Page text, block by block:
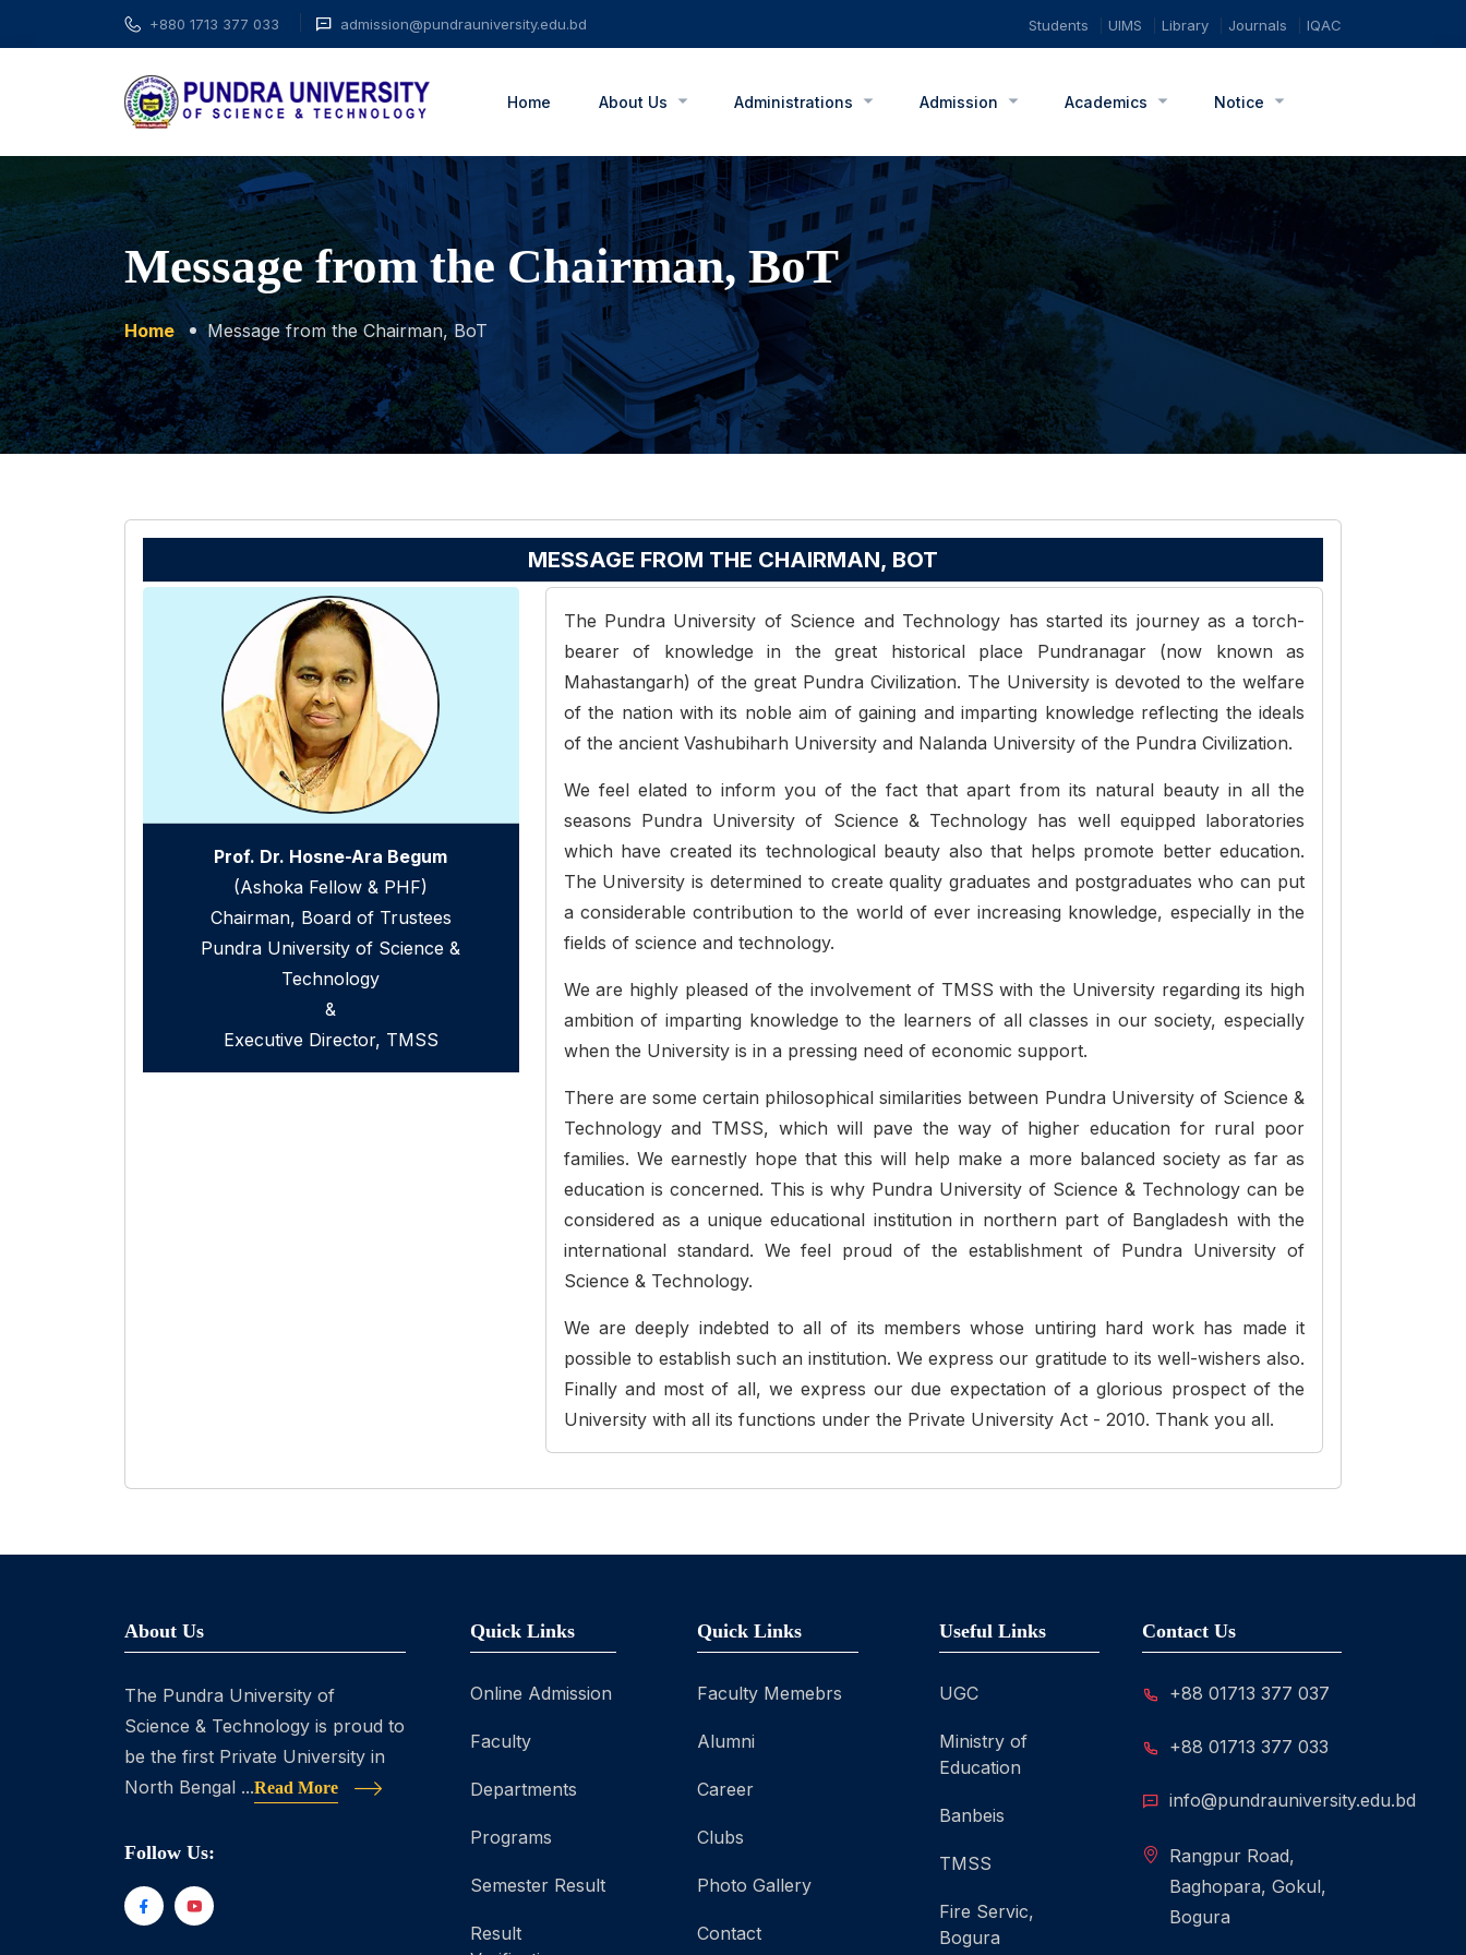
+880 1713 377 033 admission@pundrauniversity.edu.bd Students UIMS Library Journals IQAC
Home About Us Administrations Admission Academics Notice
Message from the Chairman, BoT
Home Message from the Chairman, BoT
MESSAGE FROM THE CHAIRMAN, BOT
Prof. Dr. Hosne-Ara Begum
(Ashoka Fellow & PHF)
Chairman, Board of Trustees
Pundra University of Science &
Technology
&
Executive Director, TMSS
The Pundra University of Science and Technology has started its journey as a torch-
bearer of knowledge in the great historical place Pundranagar (now known as
Mahastangarh) of the great Pundra Civilization. The University is devoted to the welfare
of the nation with its noble aim of gaining and imparting knowledge reflecting the ideals
of the ancient Vashubiharh University and Nalanda University of the Pundra Civilization.
We feel elated to inform you of the fact that apart from its natural beauty in all the
seasons Pundra University of Science & Technology has well equipped laboratories
which have created its technological beauty also that helps promote better education.
The University is determined to create quality graduates and postgraduates who can put
a considerable contribution to the world of ever increasing knowledge, especially in the
fields of science and technology.
We are highly pleased of the involvement of TMSS with the University regarding its high
ambition of imparting knowledge to the learners of all classes in our society, especially
when the University is in a pressing need of economic support.
There are some certain philosophical similarities between Pundra University of Science &
Technology and TMSS, which will pave the way of higher education for rural poor
families. We earnestly hope that this will help make a more balanced society as far as
education is concerned. This is why Pundra University of Science & Technology can be
considered as a unique educational institution in northern part of Bangladesh with the
international standard. We feel proud of the establishment of Pundra University of
Science & Technology.
We are deeply indebted to all of its members whose untiring hard work has made it
possible to establish such an institution. We express our gratitude to its well-wishers also.
Finally and most of all, we express our due expectation of a glorious prospect of the
University with all its functions under the Private University Act - 2010. Thank you all.
About Us
The Pundra University of
Science & Technology is proud to
be the first Private University in
North Bengal ...Read More
Follow Us:
Quick Links
Online Admission
Faculty
Departments
Programs
Semester Result
Result
Quick Links
Faculty Memebrs
Alumni
Career
Clubs
Photo Gallery
Contact
Useful Links
UGC
Ministry of
Education
Banbeis
TMSS
Fire Servic,
Bogura
Contact Us
+88 01713 377 037
+88 01713 377 033
info@pundrauniversity.edu.bd
Rangpur Road,
Baghopara, Gokul,
Bogura